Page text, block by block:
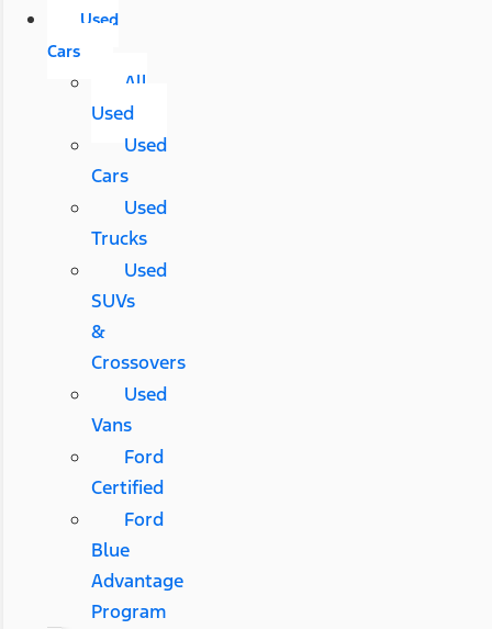
Used
Cars
All
Used
Used
Cars
Used
Trucks
Used
SUVs
&
Crossovers
Used
Vans
Ford
Certified
Ford
Blue
Advantage
Program